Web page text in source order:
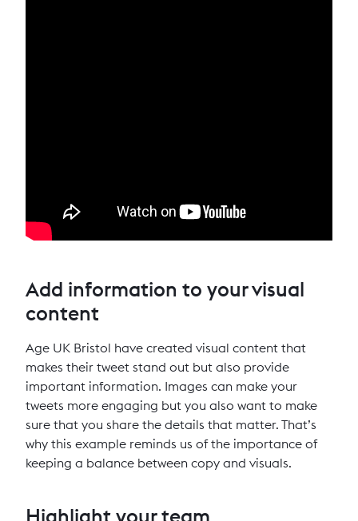
Add information to your visual
content
Age UK Bristol have created visual content that
makes their tweet stand out but also provide
important information. Images can make your
tweets more engaging but you also want to make
sure that you share the details that matter. That’s
why this example reminds us of the importance of
keeping a balance between copy and visuals.